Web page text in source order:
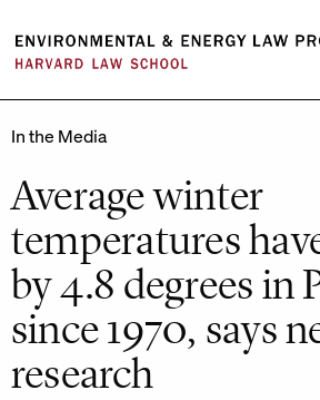
content
In the Media
Average winter
temperatures
by 4.8 degrees in
since 1970, says
research